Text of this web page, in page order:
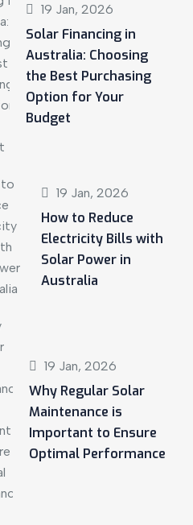
19 Jan, 2026
Solar Financing in
Australia: Choosing
the Best Purchasing
Option for Your
Budget
19 Jan, 2026
How to Reduce
Electricity Bills with
Solar Power in
Australia
19 Jan, 2026
Why Regular Solar
Maintenance is
Important to Ensure
Optimal Performance